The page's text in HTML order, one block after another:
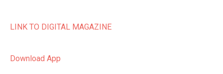
LINK TO DIGITAL MAGAZINE
Download App